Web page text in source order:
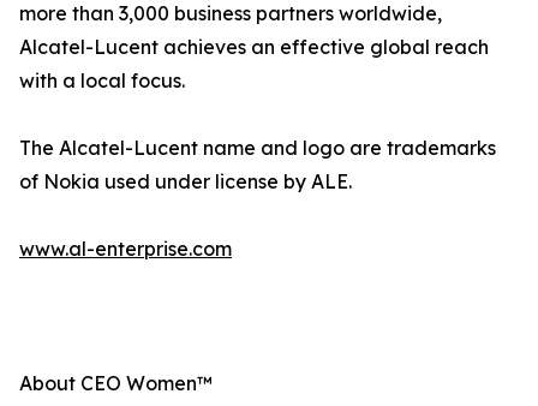
more than 3,000 business partners worldwide,
Alcatel-Lucent achieves an effective global reach
with a local focus.
The Alcatel-Lucent name and logo are trademarks
of Nokia used under license by ALE.
www.al-enterprise.com
About CEO Women™